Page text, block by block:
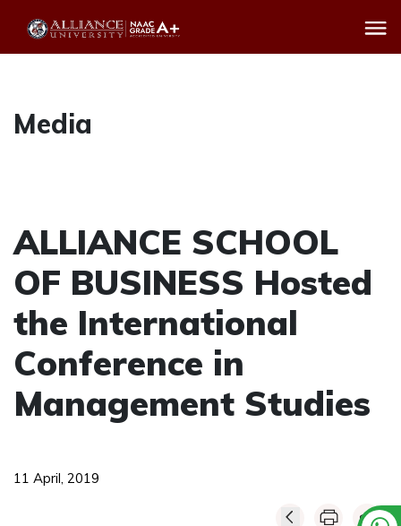
Media
ALLIANCE SCHOOL
OF BUSINESS Hosted
the International
Conference in
Management Studies
11 April, 2019